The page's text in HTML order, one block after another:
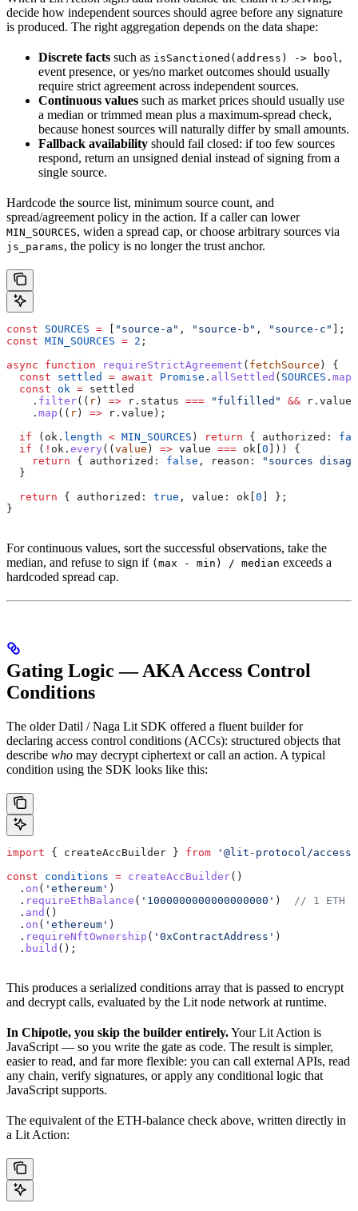
decide how independent sources should agree before any signature
is produced. The right aggregation depends on the data shape:
Discrete facts such as isSanctioned(address) -> bool ,
event presence, or yes/no market outcomes should usually
require strict agreement across independent sources.
Continuous values such as market prices should usually use
a median or trimmed mean plus a maximum-spread check,
because honest sources will naturally differ by small amounts.
Fallback availability should fail closed: if too few sources
respond, return an unsigned denial instead of signing from a
single source.
Hardcode the source list, minimum source count, and
spread/agreement policy in the action. If a caller can lower
MIN_SOURCES, widen a spread cap, or choose arbitrary sources via
js_params, the policy is no longer the trust anchor.
const SOURCES = [ "source-a" , "source-b" , "source-c" ];
const MIN_SOURCES = 2 ;
async function requireStrictAgreement ( fetchSource ) {
  const
settled = await Promise . allSettled ( SOURCES . map
  const
ok = settled
    .
filter(( r) => r . status === "fulfilled" && r . value
    .
map (( r) => r . value );
  if
( ok . length < MIN_SOURCES ) return { authorized:
  if
( ! ok . every ((value ) => value === ok [0 ])) {
    return
{ authorized: false , reason:
"sources
  }
  return
{ authorized: true , value: ok [0 ] };
}
For continuous values, sort the successful observations, take the
median, and refuse to sign if (max - min) / median exceeds a
hardcoded spread cap.
Gating Logic — AKA Access Control
Conditions
The older Datil / Naga Lit SDK offered a fluent builder for
declaring access control conditions (ACCs): structured objects that
describe who may decrypt ciphertext or call an action. A typical
condition using the SDK looks like this:
import { createAccBuilder } from '@lit-protocol/
const conditions = createAccBuilder()
  .
on ( 'ethereum' )
  .
requireEthBalance ( '1000000000000000000' ) // 1 ETH
  .
and ()
  .
on ( 'ethereum' )
  .
requireNftOwnership ( '0xContractAddress' )
  .
build ();
This produces a serialized conditions array that is passed to encrypt
and decrypt calls, evaluated by the Lit node network at runtime.
In Chipotle, you skip the builder entirely.Your Lit Action is
JavaScript — so you write the gate as code. The result is simpler,
easier to read, and far more flexible: you can call external APIs, read
any chain, verify signatures, or apply any conditional logic that
JavaScript supports.
The equivalent of the ETH-balance check above, written directly in
a Lit Action: